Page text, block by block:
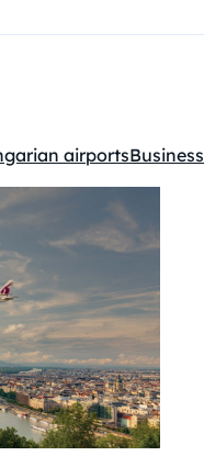
airportsBusiness